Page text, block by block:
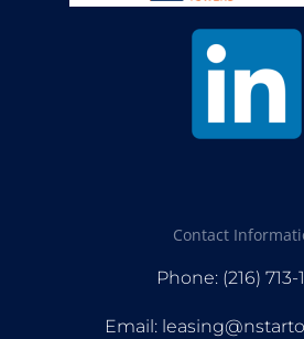
Contact
Phone: (216) 713-
Email: